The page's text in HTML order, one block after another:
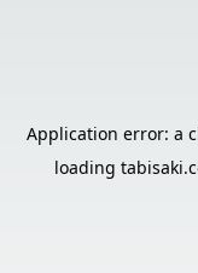
Application error: a
loading